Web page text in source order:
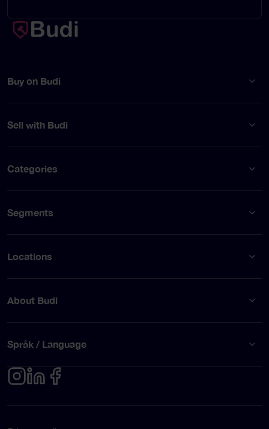
Buy on Budi
Sell with Budi
Categories
Segments
Locations
About Budi
Språk / Language